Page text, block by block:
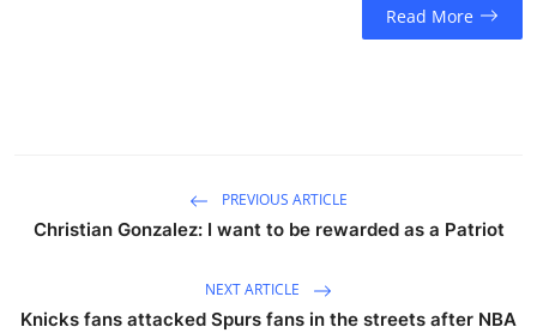
Read More
PREVIOUS ARTICLE
Christian Gonzalez: I want to be rewarded as a Patriot
NEXT ARTICLE
Knicks fans attacked Spurs fans in the streets after NBA